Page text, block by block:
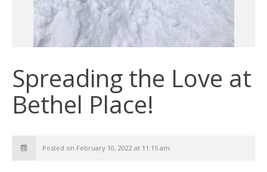
Spreading the Love at
Bethel Place!
Posted on February 10, 2022 at 11:15 am